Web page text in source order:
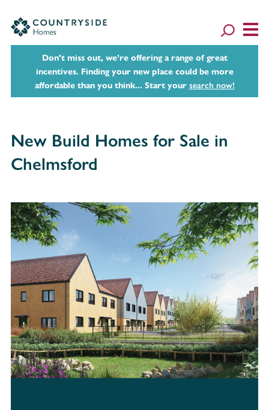
Don't miss out, we’re offering a range of great
incentives. Finding your new place could be more
affordable than you think... Start your search now!
New Build Homes for Sale in
Chelmsford